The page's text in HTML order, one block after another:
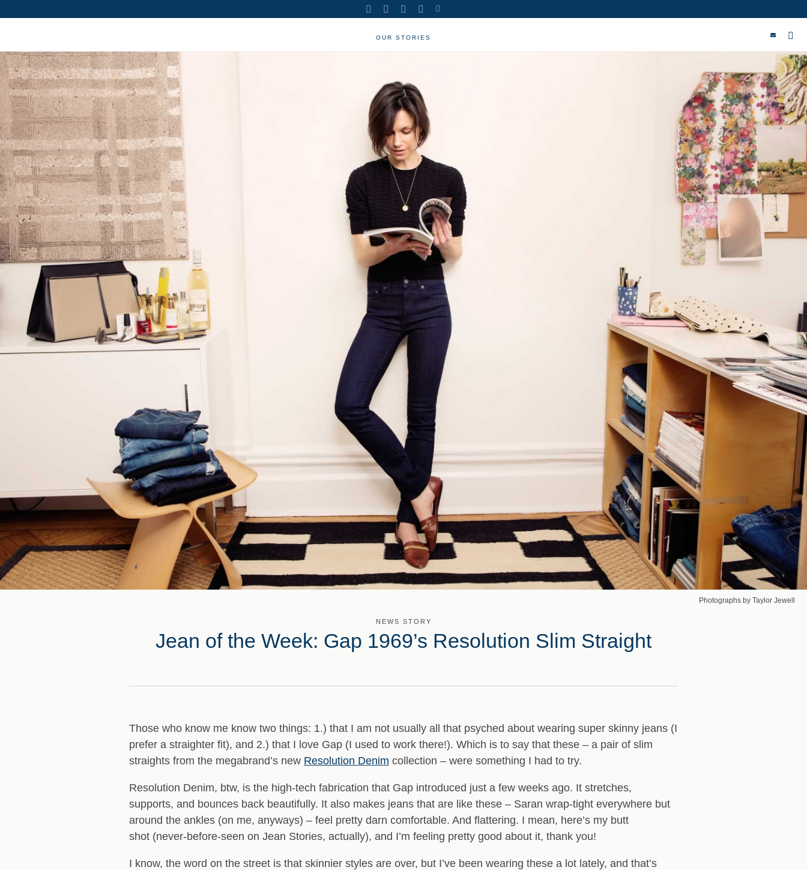
OUR STORIES
Photographs by Taylor Jewell
NEWS STORY
Jean of the Week: Gap 1969’s Resolution Slim Straight
Those who know me know two things: 1.) that I am not usually all that psyched about wearing super skinny jeans (I
prefer a straighter fit), and 2.) that I love Gap (I used to work there!). Which is to say that these – a pair of slim
straights from the megabrand’s new Resolution Denim collection – were something I had to try.
Resolution Denim, btw, is the high-tech fabrication that Gap introduced just a few weeks ago. It stretches,
supports, and bounces back beautifully. It also makes jeans that are like these – Saran wrap-tight everywhere but
around the ankles (on me, anyways) – feel pretty darn comfortable. And flattering. I mean, here’s my butt
shot (never-before-seen on Jean Stories, actually), and I’m feeling pretty good about it, thank you!
I know, the word on the street is that skinnier styles are over, but I’ve been wearing these a lot lately, and that’s